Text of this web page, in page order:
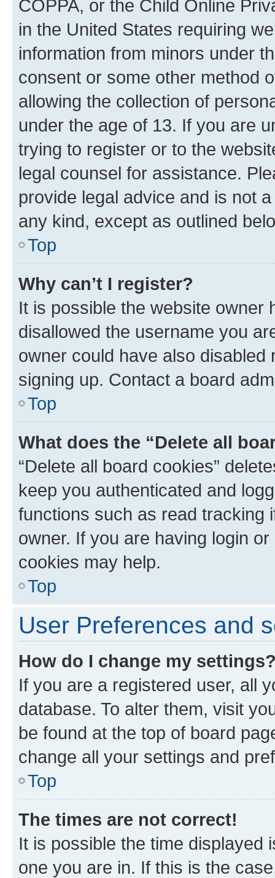
COPPA, or the Child Online
in the United States requiring
information from minors under
consent or some other method
allowing the collection of
under the age of 13. If you are
trying to register or to the
legal counsel for assistance.
provide legal advice and is not
any kind, except as outlined
Top
Why can’t I register?
It is possible the website owner
disallowed the username you
owner could have also
signing up. Contact a board
Top
What does the “Delete all
“Delete all board cookies”
keep you authenticated and
functions such as read tracking
owner. If you are having login
cookies may help.
Top
User Preferences and
How do I change my
If you are a registered user, all
database. To alter them, visit
be found at the top of board
change all your settings and
Top
The times are not correct!
It is possible the time displayed
one you are in. If this is the